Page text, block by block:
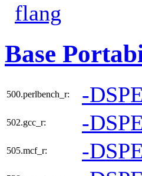
flang
Base
500.perlbench_r: -
502.gcc_r: -
505.mcf_r: -